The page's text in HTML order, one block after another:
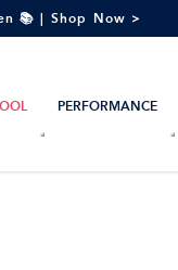
📚 | Shop Now >
PERFORMANCE